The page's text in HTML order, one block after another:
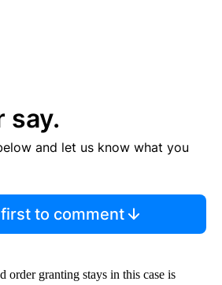
say.
and let us know what you
to comment
order granting stays in this case is